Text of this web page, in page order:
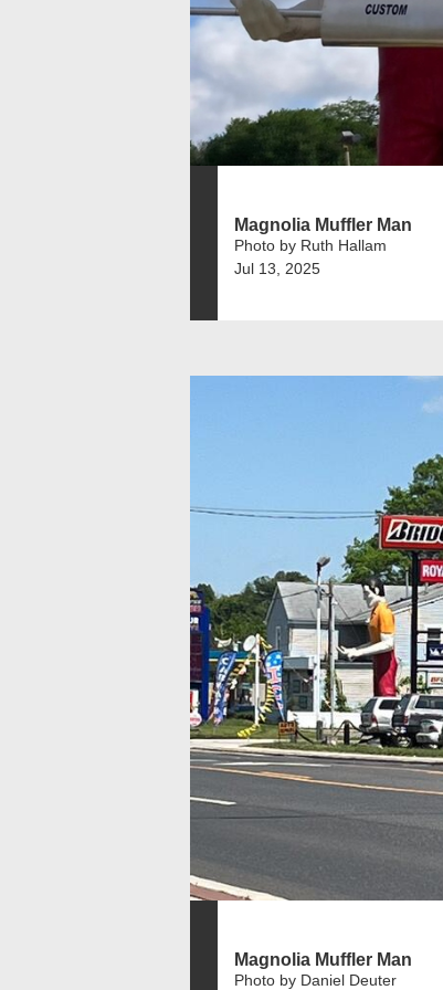
Magnolia Muffler Man
Photo by Ruth Hallam
Jul 13, 2025
Magnolia Muffler Man
Photo by Daniel Deuter